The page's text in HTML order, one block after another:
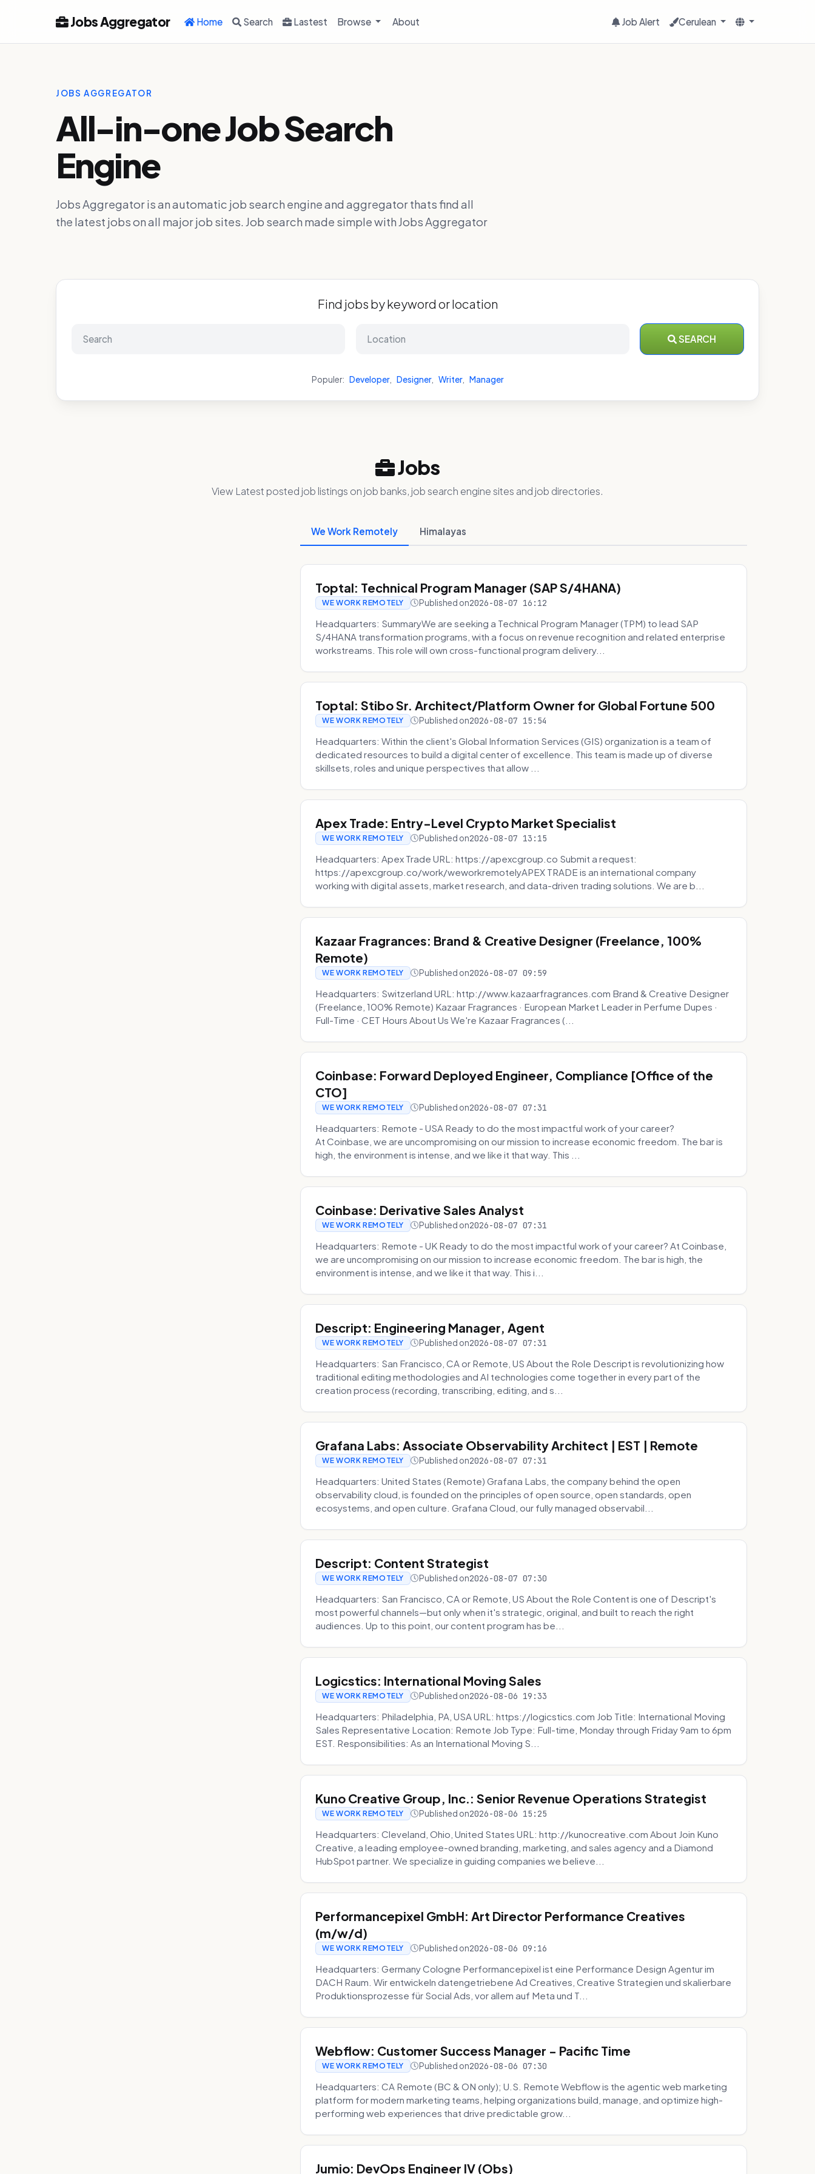
Jobs Aggregator Home Search Lastest Browse About Job Alert Cerulean
JOBS AGGREGATOR
All-in-one Job Search
Engine
Jobs Aggregator is an automatic job search engine and aggregator thats find all
the latest jobs on all major job sites. Job search made simple with Jobs Aggregator
Find jobs by keyword or location
SEARCH
Populer: Developer, Designer, Writer, Manager
Jobs
View Latest posted job listings on job banks, job search engine sites and job directories.
We Work Remotely Himalayas
Toptal: Technical Program Manager (SAP S/4HANA)
WE WORK REMOTELY Published on2026-08-07 16:12
Headquarters: SummaryWe are seeking a Technical Program Manager (TPM) to lead SAP
S/4HANA transformation programs, with a focus on revenue recognition and related enterprise
workstreams. This role will own cross-functional program delivery...
Toptal: Stibo Sr. Architect/Platform Owner for Global Fortune 500
WE WORK REMOTELY Published on2026-08-07 15:54
Headquarters: Within the client's Global Information Services (GIS) organization is a team of
dedicated resources to build a digital center of excellence. This team is made up of diverse
skillsets, roles and unique perspectives that allow ...
Apex Trade: Entry-Level Crypto Market Specialist
WE WORK REMOTELY Published on2026-08-07 13:15
Headquarters: Apex Trade URL: https://apexcgroup.co Submit a request:
https://apexcgroup.co/work/weworkremotelyAPEX TRADE is an international company
working with digital assets, market research, and data-driven trading solutions. We are b...
Kazaar Fragrances: Brand & Creative Designer (Freelance, 100%
Remote)
WE WORK REMOTELY Published on2026-08-07 09:59
Headquarters: Switzerland URL: http://www.kazaarfragrances.com Brand & Creative Designer
(Freelance, 100% Remote) Kazaar Fragrances · European Market Leader in Perfume Dupes ·
Full-Time · CET Hours About Us We're Kazaar Fragrances (...
Coinbase: Forward Deployed Engineer, Compliance [Office of the
CTO]
WE WORK REMOTELY Published on2026-08-07 07:31
Headquarters: Remote - USA Ready to do the most impactful work of your career?
At Coinbase, we are uncompromising on our mission to increase economic freedom. The bar is
high, the environment is intense, and we like it that way. This ...
Coinbase: Derivative Sales Analyst
WE WORK REMOTELY Published on2026-08-07 07:31
Headquarters: Remote - UK Ready to do the most impactful work of your career? At Coinbase,
we are uncompromising on our mission to increase economic freedom. The bar is high, the
environment is intense, and we like it that way. This i...
Descript: Engineering Manager, Agent
WE WORK REMOTELY Published on2026-08-07 07:31
Headquarters: San Francisco, CA or Remote, US About the Role Descript is revolutionizing how
traditional editing methodologies and AI technologies come together in every part of the
creation process (recording, transcribing, editing, and s...
Grafana Labs: Associate Observability Architect | EST | Remote
WE WORK REMOTELY Published on2026-08-07 07:31
Headquarters: United States (Remote) Grafana Labs, the company behind the open
observability cloud, is founded on the principles of open source, open standards, open
ecosystems, and open culture. Grafana Cloud, our fully managed observabil...
Descript: Content Strategist
WE WORK REMOTELY Published on2026-08-07 07:30
Headquarters: San Francisco, CA or Remote, US About the Role Content is one of Descript's
most powerful channels—but only when it's strategic, original, and built to reach the right
audiences. Up to this point, our content program has be...
Logicstics: International Moving Sales
WE WORK REMOTELY Published on2026-08-06 19:33
Headquarters: Philadelphia, PA, USA URL: https://logicstics.com Job Title: International Moving
Sales Representative Location: Remote Job Type: Full-time, Monday through Friday 9am to 6pm
EST. Responsibilities: As an International Moving S...
Kuno Creative Group, Inc.: Senior Revenue Operations Strategist
WE WORK REMOTELY Published on2026-08-06 15:25
Headquarters: Cleveland, Ohio, United States URL: http://kunocreative.com About Join Kuno
Creative, a leading employee-owned branding, marketing, and sales agency and a Diamond
HubSpot partner. We specialize in guiding companies we believe...
Performancepixel GmbH: Art Director Performance Creatives
(m/w/d)
WE WORK REMOTELY Published on2026-08-06 09:16
Headquarters: Germany Cologne Performancepixel ist eine Performance Design Agentur im
DACH Raum. Wir entwickeln datengetriebene Ad Creatives, Creative Strategien und skalierbare
Produktionsprozesse für Social Ads, vor allem auf Meta und T...
Webflow: Customer Success Manager - Pacific Time
WE WORK REMOTELY Published on2026-08-06 07:30
Headquarters: CA Remote (BC & ON only); U.S. Remote Webflow is the agentic web marketing
platform for modern marketing teams, helping organizations build, manage, and optimize high-
performing web experiences that drive predictable grow...
Jumio: DevOps Engineer IV (Obs)